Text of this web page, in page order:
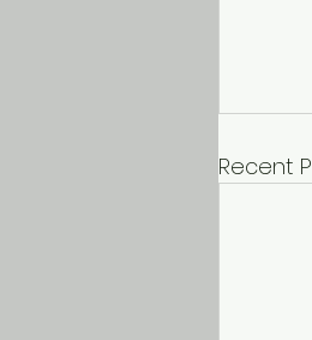
Recent